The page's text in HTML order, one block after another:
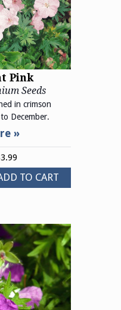
Pink
Seeds
in crimson
December.
TO CART